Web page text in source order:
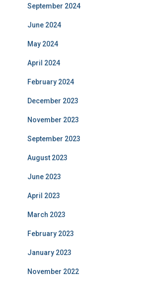
September 2024
June 2024
May 2024
April 2024
February 2024
December 2023
November 2023
September 2023
August 2023
June 2023
April 2023
March 2023
February 2023
January 2023
November 2022